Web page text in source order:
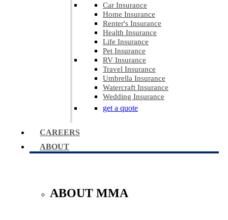
Car Insurance
Home Insurance
Renter's Insurance
Health Insurance
Life Insurance
Pet Insurance
RV Insurance
Travel Insurance
Umbrella Insurance
Watercraft Insurance
Wedding Insurance
get a quote
CAREERS
ABOUT
ABOUT MMA